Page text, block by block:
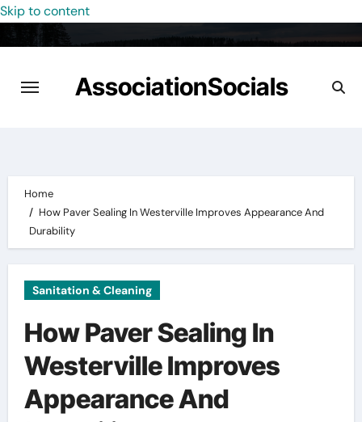
Skip to content
AssociationSocials
Home
How Paver Sealing In Westerville Improves Appearance And
Durability
Sanitation & Cleaning
How Paver Sealing In
Westerville Improves
Appearance And